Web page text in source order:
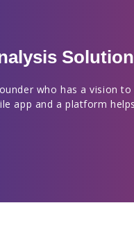
Solution
who has a vision to
app and a platform